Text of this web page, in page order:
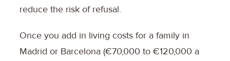
reduce the risk of refusal.
Once you add in living costs for a family in
Madrid or Barcelona (€70,000 to €120,000 a